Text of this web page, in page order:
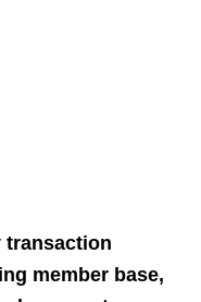
transaction
member base,